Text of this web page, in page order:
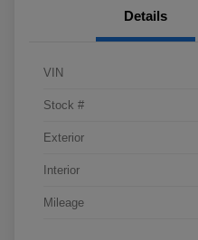
Details
VIN
Stock #
Exterior
Interior
Mileage